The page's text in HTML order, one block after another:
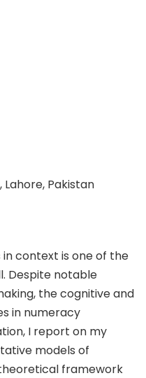
Pakistan
context is one of the
Despite notable
the cognitive and
in numeracy
I report on my
models of
theoretical framework